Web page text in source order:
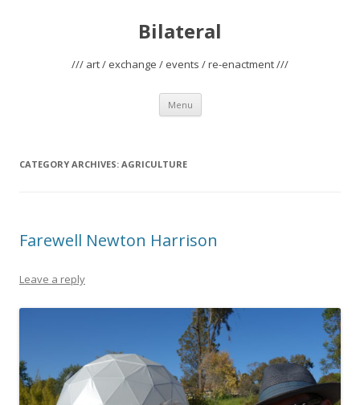
Bilateral
/// art / exchange / events / re-enactment ///
Menu Skip
content
CATEGORY ARCHIVES: AGRICULTURE
Farewell Newton Harrison
Leave a reply